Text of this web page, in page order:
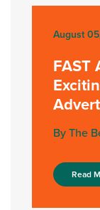
August
FAST
By The
Read